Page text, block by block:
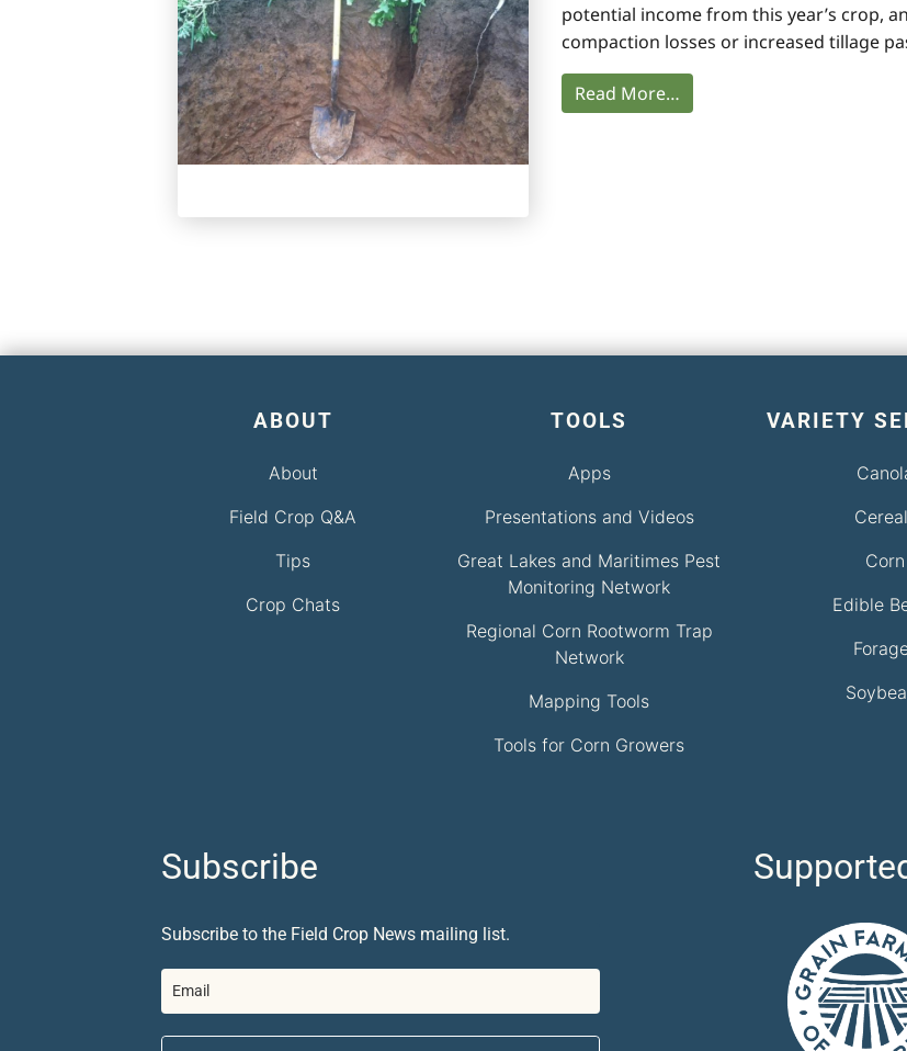
potential income from this year’s crop,
compaction losses or increased tillage
Read More…
ABOUT
About
Field Crop Q&A
Tips
Crop Chats
TOOLS
Apps
Presentations and Videos
Great Lakes and Maritimes Pest
Monitoring Network
Regional Corn Rootworm Trap
Network
Mapping Tools
Tools for Corn Growers
VARIETY
Corn
Edible
Subscribe
Subscribe to the Field Crop News mailing list.